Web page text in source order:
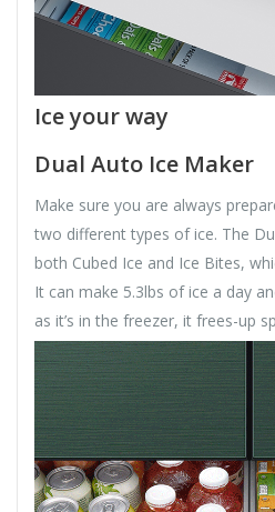
Ice your way
Dual Auto Ice Maker
Make sure you are always
two different types of ice. The
both Cubed Ice and Ice Bites,
It can make 5.3lbs of ice a day
as it’s in the freezer, it frees-up